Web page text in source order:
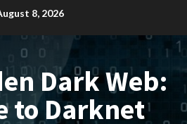
8, 2026
Dark Web:
to Darknet